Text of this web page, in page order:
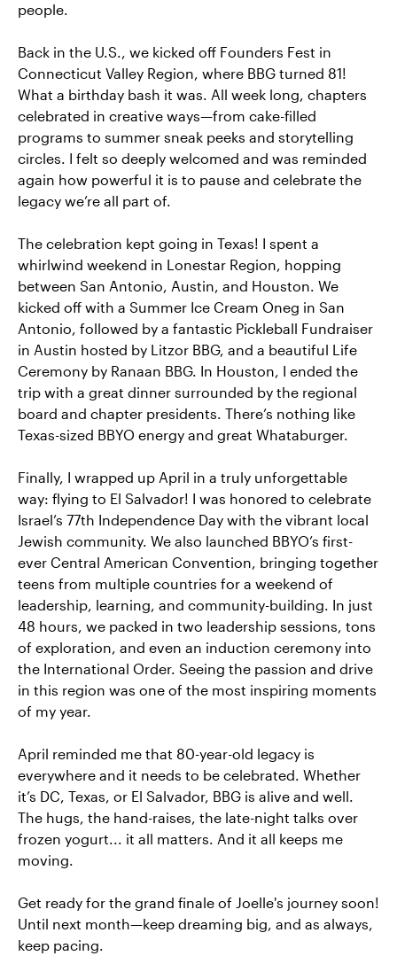
people.
Back in the U.S., we kicked off Founders Fest in
Connecticut Valley Region, where BBG turned 81!
What a birthday bash it was. All week long, chapters
celebrated in creative ways—from cake-filled
programs to summer sneak peeks and storytelling
circles. I felt so deeply welcomed and was reminded
again how powerful it is to pause and celebrate the
legacy we’re all part of.
The celebration kept going in Texas! I spent a
whirlwind weekend in Lonestar Region, hopping
between San Antonio, Austin, and Houston. We
kicked off with a Summer Ice Cream Oneg in San
Antonio, followed by a fantastic Pickleball Fundraiser
in Austin hosted by Litzor BBG, and a beautiful Life
Ceremony by Ranaan BBG. In Houston, I ended the
trip with a great dinner surrounded by the regional
board and chapter presidents. There’s nothing like
Texas-sized BBYO energy and great Whataburger.
Finally, I wrapped up April in a truly unforgettable
way: flying to El Salvador! I was honored to celebrate
Israel’s 77th Independence Day with the vibrant local
Jewish community. We also launched BBYO’s first-
ever Central American Convention, bringing together
teens from multiple countries for a weekend of
leadership, learning, and community-building. In just
48 hours, we packed in two leadership sessions, tons
of exploration, and even an induction ceremony into
the International Order. Seeing the passion and drive
in this region was one of the most inspiring moments
of my year.
April reminded me that 80-year-old legacy is
everywhere and it needs to be celebrated. Whether
it’s DC, Texas, or El Salvador, BBG is alive and well.
The hugs, the hand-raises, the late-night talks over
frozen yogurt... it all matters. And it all keeps me
moving.
Get ready for the grand finale of Joelle's journey soon!
Until next month—keep dreaming big, and as always,
keep pacing.